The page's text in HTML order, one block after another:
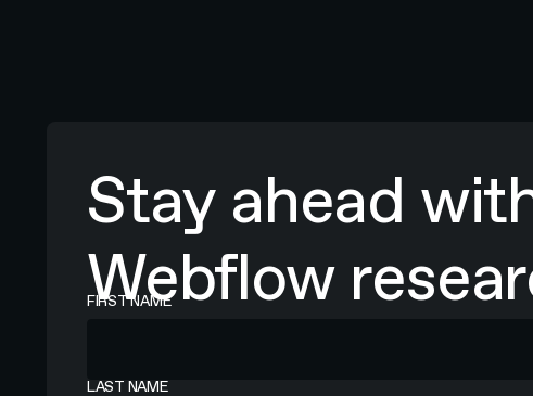
Stay ahead
Webflow
FIRST NAME
LAST NAME